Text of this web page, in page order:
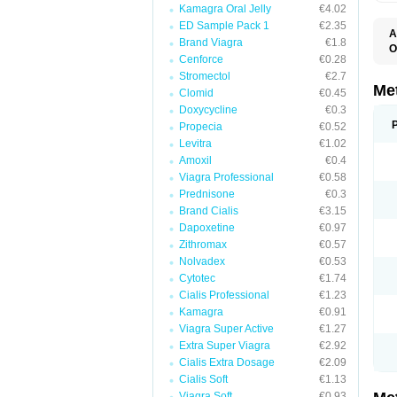
Kamagra Oral Jelly
€4.02
ED Sample Pack 1
€2.35
Brand Viagra
€1.8
Cenforce
€0.28
Stromectol
€2.7
Clomid
€0.45
Doxycycline
€0.3
Propecia
€0.52
Levitra
€1.02
Amoxil
€0.4
Viagra Professional
€0.58
Prednisone
€0.3
Brand Cialis
€3.15
Dapoxetine
€0.97
Zithromax
€0.57
Nolvadex
€0.53
Cytotec
€1.74
Cialis Professional
€1.23
Kamagra
€0.91
Viagra Super Active
€1.27
Extra Super Viagra
€2.92
Cialis Extra Dosage
€2.09
Cialis Soft
€1.13